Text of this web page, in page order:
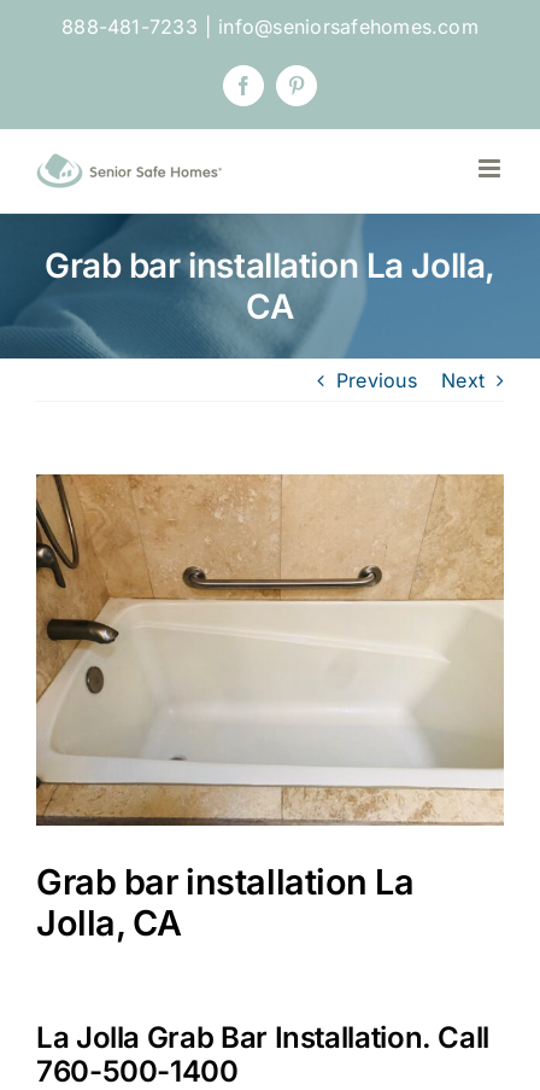
888-481-7233 info@seniorsafehomes.com
FacebookPinterest
Grab bar installation La Jolla,
CA
Previous Next
View
Larger
Image
Grab bar installation La
Jolla, CA
La Jolla Grab Bar Installation. Call
760-500-1400